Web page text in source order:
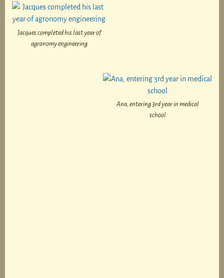
Jacques completed his last year of
agronomy engineering
Ana, entering 3rd year in medical
school